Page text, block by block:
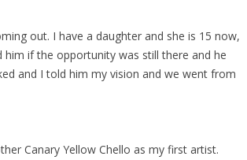
out. I have a daughter and she is 15 now,
if the opportunity was still there and he
and I told him my vision and we went from
Canary Yellow Chello as my first artist.